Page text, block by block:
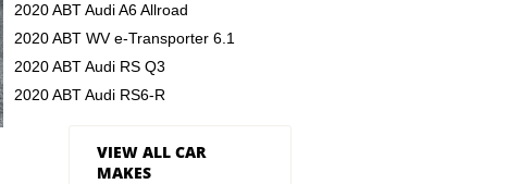
2020 ABT Audi A6 Allroad
2020 ABT WV e-Transporter 6.1
2020 ABT Audi RS Q3
2020 ABT Audi RS6-R
VIEW ALL CAR
MAKES